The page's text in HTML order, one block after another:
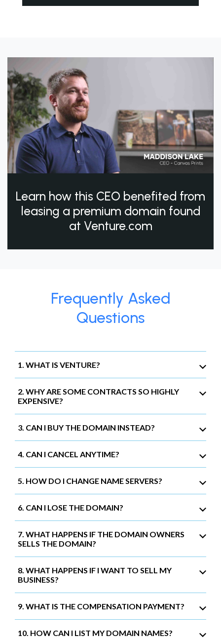
Learn how this CEO benefited from
leasing a premium domain found
at Venture.com
Frequently Asked
Questions
1. WHAT IS VENTURE?
2. WHY ARE SOME CONTRACTS SO HIGHLY
EXPENSIVE?
3. CAN I BUY THE DOMAIN INSTEAD?
4. CAN I CANCEL ANYTIME?
5. HOW DO I CHANGE NAME SERVERS?
6. CAN I LOSE THE DOMAIN?
7. WHAT HAPPENS IF THE DOMAIN OWNERS
SELLS THE DOMAIN?
8. WHAT HAPPENS IF I WANT TO SELL MY
BUSINESS?
9. WHAT IS THE COMPENSATION PAYMENT?
10. HOW CAN I LIST MY DOMAIN NAMES?